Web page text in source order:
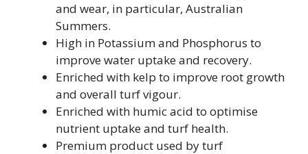
and wear, in particular, Australian
Summers.
High in Potassium and Phosphorus to
improve water uptake and recovery.
Enriched with kelp to improve root growth
and overall turf vigour.
Enriched with humic acid to optimise
nutrient uptake and turf health.
Premium product used by turf